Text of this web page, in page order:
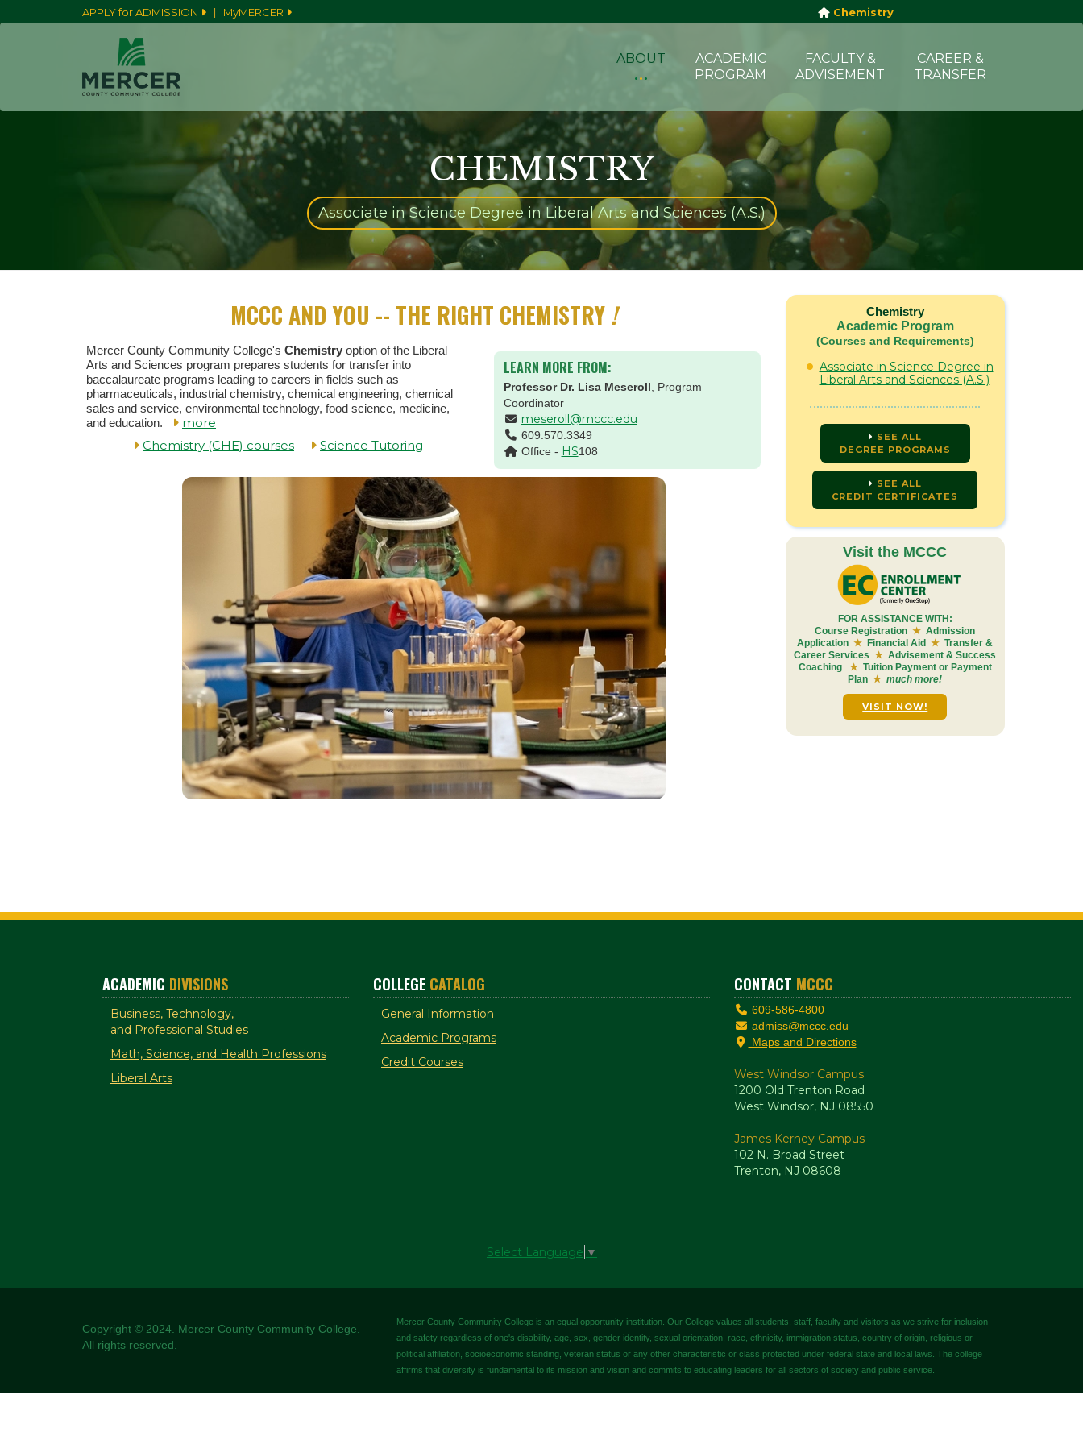
APPLY for ADMISSION | MyMERCER Chemistry
ABOUT
ACADEMIC
PROGRAM
FACULTY &
ADVISEMENT
CAREER &
TRANSFER
CHEMISTRY
Associate in Science Degree in Liberal Arts and Sciences (A.S.)
MCCC AND YOU -- THE RIGHT CHEMISTRY!
Mercer County Community College's Chemistry option of the Liberal
Arts and Sciences program prepares students for transfer into
baccalaureate programs leading to careers in fields such as
pharmaceuticals, industrial chemistry, chemical engineering, chemical
sales and service, environmental technology, food science, medicine,
and education.
more
Chemistry (CHE) courses
Science Tutoring
LEARN MORE FROM:
Professor Dr. Lisa Meseroll , Program
Coordinator
meseroll@mccc.edu
609.570.3349
Office - HS108
Chemistry
Academic Program
(Courses and Requirements)
Associate in Science Degree in
Liberal Arts and Sciences (A.S.)
SEE ALL
DEGREE PROGRAMS
SEE ALL
CREDIT CERTIFICATES
Visit the MCCC
FOR ASSISTANCE WITH:
Course Registration ★ Admission
Application ★ Financial Aid ★ Transfer &
Career Services ★ Advisement & Success
Coaching
★ Tuition Payment or Payment
Plan ★ much more!
VISIT NOW!
ACADEMIC DIVISIONS
Business, Technology,
and Professional Studies
Math, Science, and Health Professions
Liberal Arts
COLLEGE CATALOG
General Information
Academic Programs
Credit Courses
CONTACT MCCC
609-586-4800
admiss@mccc.edu
Maps and Directions
West Windsor Campus
1200 Old Trenton Road
West Windsor, NJ 08550
James Kerney Campus
102 N. Broad Street
Trenton, NJ 08608
Select Language ▼
Copyright © 2024. Mercer County Community College.
All rights reserved.
Mercer County Community College is an equal opportunity institution. Our College values all students, staff, faculty and visitors as we strive for inclusion
and safety regardless of one's disability, age, sex, gender identity, sexual orientation, race, ethnicity, immigration status, country of origin, religious or
political affiliation, socioeconomic standing, veteran status or any other characteristic or class protected under federal state and local laws. The college
affirms that diversity is fundamental to its mission and vision and commits to educating leaders for all sectors of society and public service.